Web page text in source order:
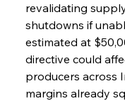
revalidating
shutdowns if
estimated at
directive could
producers across
margins already